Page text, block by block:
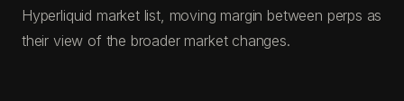
Hyperliquid market list, moving margin between perps as
their view of the broader market changes.